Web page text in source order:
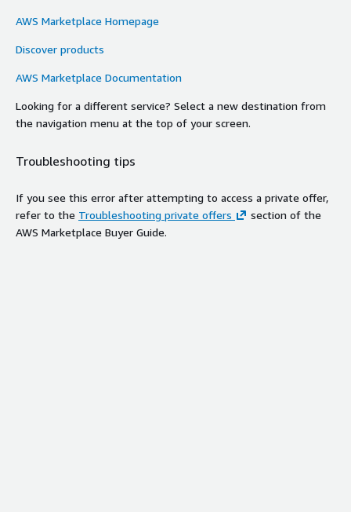
AWS Marketplace Homepage
Discover products
AWS Marketplace Documentation
Looking for a different service? Select a new destination from
the navigation menu at the top of your screen.
Troubleshooting tips
If you see this error after attempting to access a private offer,
refer to the Troubleshooting private offers
section of the
AWS Marketplace Buyer Guide.